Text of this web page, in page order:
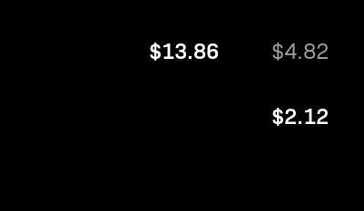
$13.86 $4.82
$2.12